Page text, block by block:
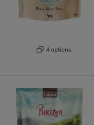
4 options